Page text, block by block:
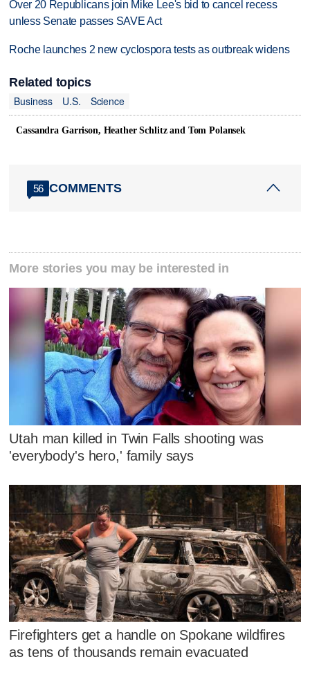
Over 20 Republicans join Mike Lee's bid to cancel recess
unless Senate passes SAVE Act
Roche launches 2 new cyclospora tests as outbreak widens
Related topics
Business
U.S. Science
Cassandra Garrison, Heather Schlitz and Tom Polansek
56 COMMENTS
More stories you may be interested in
Utah man killed in Twin Falls shooting was
'everybody's hero,' family says
Firefighters get a handle on Spokane wildfires
as tens of thousands remain evacuated